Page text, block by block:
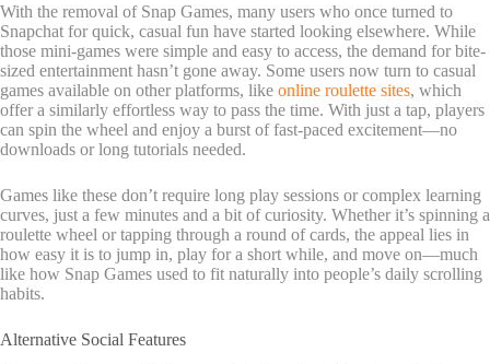
With the removal of Snap Games, many users who once turned to
Snapchat for quick, casual fun have started looking elsewhere. While
those mini-games were simple and easy to access, the demand for bite-
sized entertainment hasn’t gone away. Some users now turn to casual
games available on other platforms, like online roulette sites, which
offer a similarly effortless way to pass the time. With just a tap, players
can spin the wheel and enjoy a burst of fast-paced excitement—no
downloads or long tutorials needed.
Games like these don’t require long play sessions or complex learning
curves, just a few minutes and a bit of curiosity. Whether it’s spinning a
roulette wheel or tapping through a round of cards, the appeal lies in
how easy it is to jump in, play for a short while, and move on—much
like how Snap Games used to fit naturally into people’s daily scrolling
habits.
Alternative Social Features